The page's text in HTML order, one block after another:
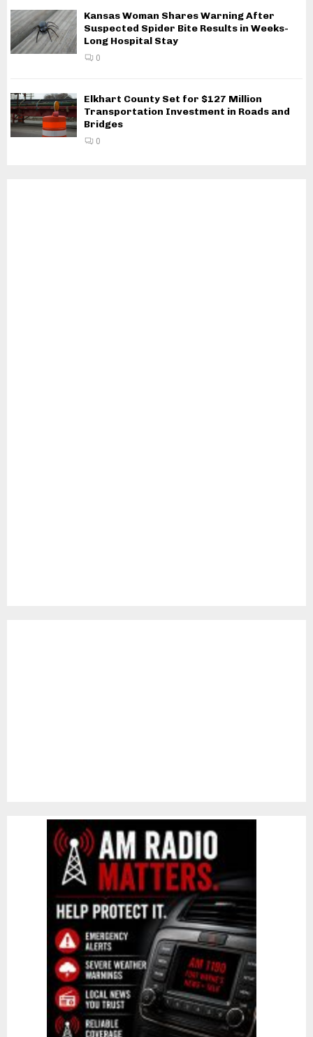
Kansas Woman Shares Warning After
Suspected Spider Bite Results in Weeks-
Long Hospital Stay
0
Elkhart County Set for $127 Million
Transportation Investment in Roads and
Bridges
0